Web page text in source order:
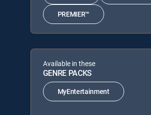
PREMIER™
Available in these
GENRE PACKS
MyEntertainment